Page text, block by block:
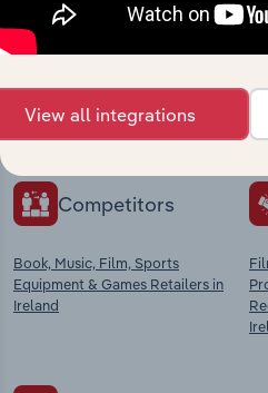
market
Explore industries with
chains, and economic
context and insights.
Competitors
Book, Music, Film, Sports
Equipment & Games Retailers in
Ireland
View all integrations